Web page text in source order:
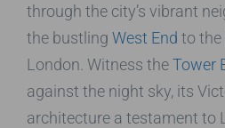
through the city’s vibrant
the bustling West End to
London. Witness theTower
against the night sky, its
architecture a testament to